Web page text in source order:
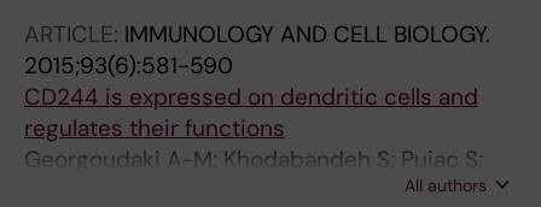
J; Juvonen T; Svenarud P; Chocron S; Verhoye
JP; Bounader K; Gatti G; Gabrielli M; Saccocci
M; Kinnunen E-M; Onorati F; Santarpino G;
Alkhamees K; Ruggieri VG; Dell'Aquila AM
ARTICLE: IMMUNOLOGY AND CELL BIOLOGY.
2015;93(6):581-590
CD244 is expressed on dendritic cells and
regulates their functions
Georgoudaki A-M; Khodabandeh S; Puiac S;
Persson CM; Larsson MK; Lind M; Hammarfjord
All authors